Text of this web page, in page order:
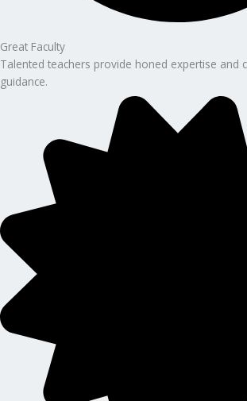
Great Faculty
Talented teachers provide honed expertise and
guidance.